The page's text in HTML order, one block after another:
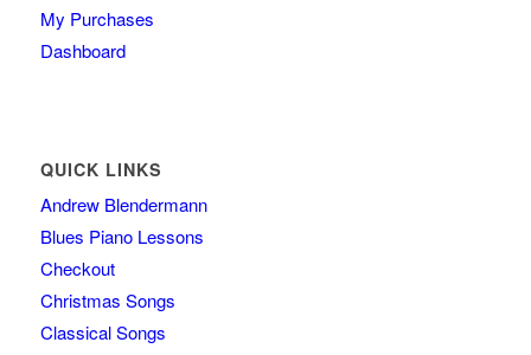
My Purchases
Dashboard
QUICK LINKS
Andrew Blendermann
Blues Piano Lessons
Checkout
Christmas Songs
Classical Songs